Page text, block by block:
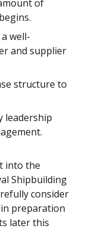
of
well-
and supplier
structure to
leadership
into the
Shipbuilding
consider
preparation
later this